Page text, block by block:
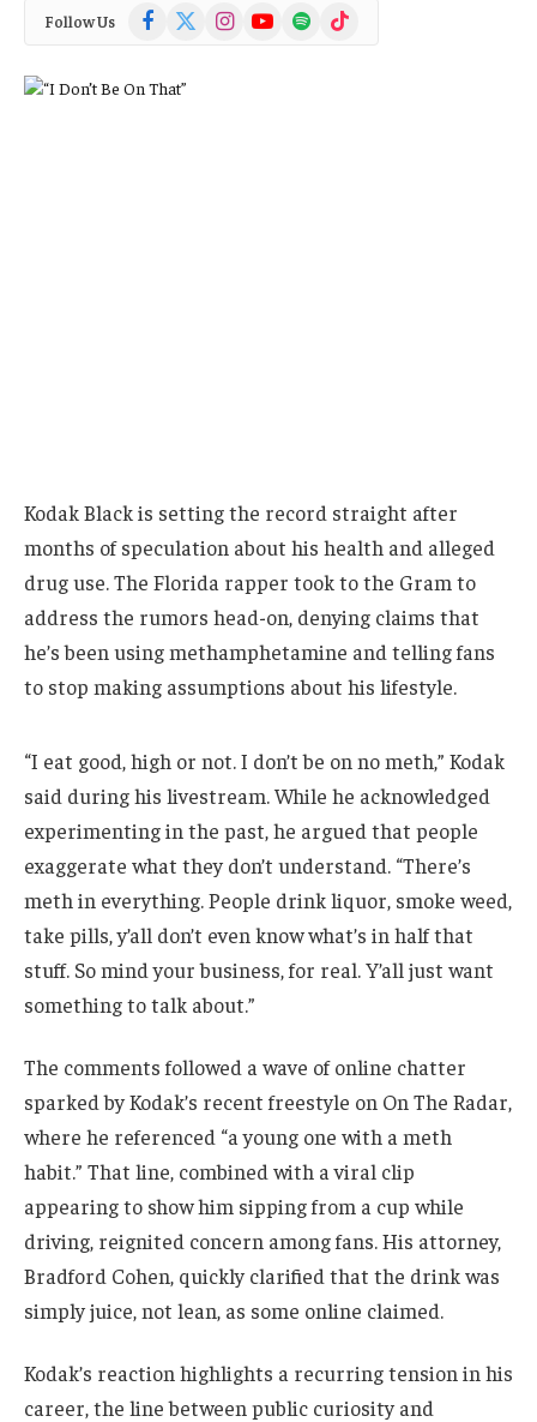
Follow Us Facebook
(Twitter)
InstagramYouTubeSpotify TikTok
Kodak Black is setting the record straight after
months of speculation about his health and alleged
drug use. The Florida rapper took to the Gram to
address the rumors head-on, denying claims that
he’s been using methamphetamine and telling fans
to stop making assumptions about his lifestyle.
“I eat good, high or not. I don’t be on no meth,” Kodak
said during his livestream. While he acknowledged
experimenting in the past, he argued that people
exaggerate what they don’t understand. “There’s
meth in everything. People drink liquor, smoke weed,
take pills, y’all don’t even know what’s in half that
stuff. So mind your business, for real. Y’all just want
something to talk about.”
The comments followed a wave of online chatter
sparked by Kodak’s recent freestyle on On The Radar,
where he referenced “a young one with a meth
habit.” That line, combined with a viral clip
appearing to show him sipping from a cup while
driving, reignited concern among fans. His attorney,
Bradford Cohen, quickly clarified that the drink was
simply juice, not lean, as some online claimed.
Kodak’s reaction highlights a recurring tension in his
career, the line between public curiosity and